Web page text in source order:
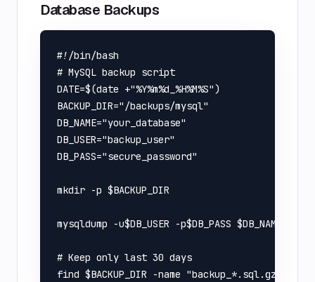
Database Backups
#!/bin/bash
# MySQL backup script
DATE=$(date +"%Y%m%d_%H%M%S")
BACKUP_DIR="/backups/mysql"
DB_NAME="your_database"
DB_USER="backup_user"
DB_PASS="secure_password"
mkdir -p $BACKUP_DIR
mysqldump -u$DB_USER -p$DB_PASS $DB_NAME |
# Keep only last 30 days